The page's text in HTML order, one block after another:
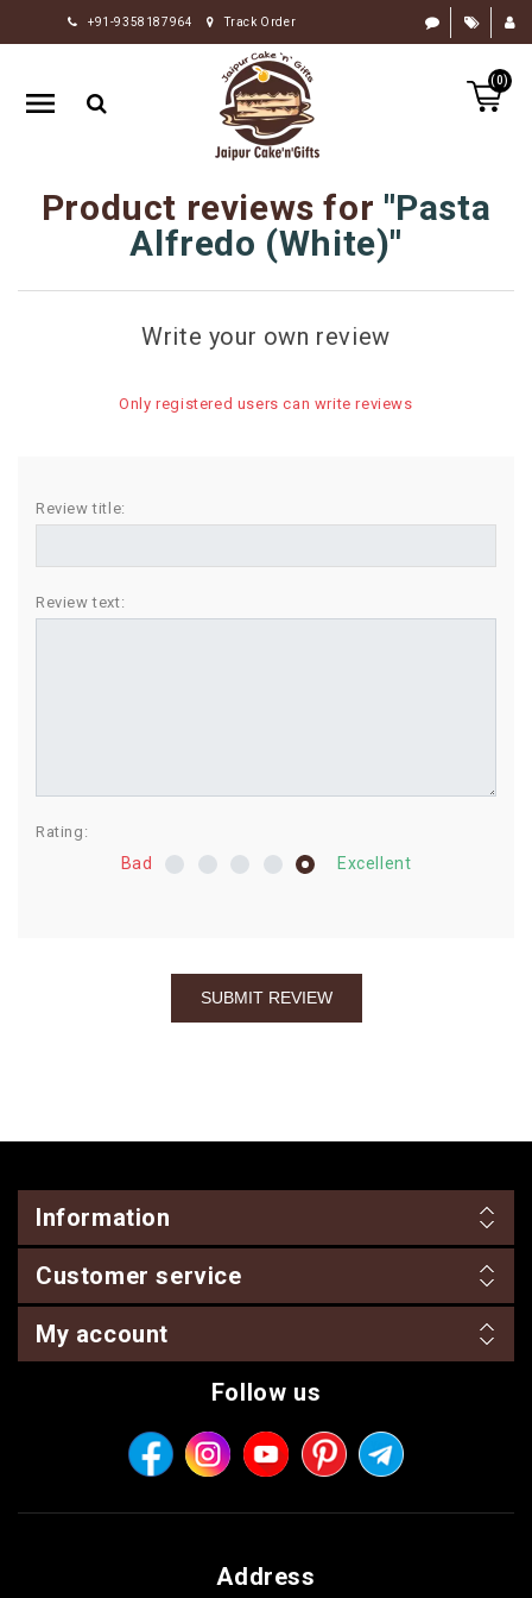
+91-9358187964 Track Order
(0)
HOME
RAKHI
GIFTS
FLOWERS
CHOCOLATE
SWEETS
BIRTHDAY
COMBO
Product reviews for Pasta
Alfredo (White)
Write your own review
Only registered users can write reviews
Review title:
Review text:
Rating:
Bad Excellent
Information
Customer service
My account
Follow us
Address